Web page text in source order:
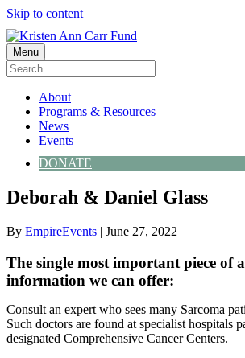
Skip to content
Menu
About
Programs & Resources
News
Events
DONATE
Deborah & Daniel Glass
By EmpireEvents | June 27, 2022
The single most important piece of
information we can offer:
Consult an expert who sees many Sarcoma
Such doctors are found at specialist hospitals
designated Comprehensive Cancer Centers.